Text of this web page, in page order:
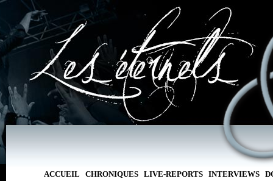
ACCUEIL CHRONIQUES LIVE-REPORTS INTERVIEWS